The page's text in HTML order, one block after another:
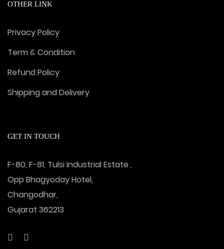
OTHER LINK
Privacy Policy
Term & Condition
Refund Policy
Shipping and Delivery
GET IN TOUCH
F-80, F-81, Tulsi Industrial Estate ,
Opp Bhagyoday Hotel,
Changodhar,
Gujarat 362213